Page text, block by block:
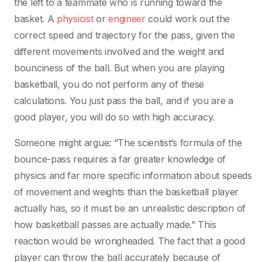
the left to a teammate who is running toward the
basket. A physicistorengineercould work out the
correct speed and trajectory for the pass, given the
different movements involved and the weight and
bounciness of the ball. But when you are playing
basketball, you do not perform any of these
calculations. You just pass the ball, and if you are a
good player, you will do so with high accuracy.
Someone might argue: “The scientist’s formula of the
bounce-pass requires a far greater knowledge of
physics and far more specific information about speeds
of movement and weights than the basketball player
actually has, so it must be an unrealistic description of
how basketball passes are actually made.” This
reaction would be wrongheaded. The fact that a good
player can throw the ball accurately because of